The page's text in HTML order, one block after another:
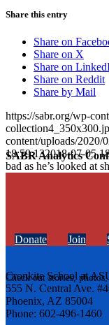
SABR Analytics
Check out stories,
Share this entry
Share on
Share on X
Share on
Share on Reddit
Share by Mail
https://sabr.org/wp-
content/uploads/2020/
18:59:132018-07-05
bad as he’s looked at
Donate Join
Cronkite School at
555 N. Central Ave.
Phoenix, AZ 85004
Phone: 602-496-1460